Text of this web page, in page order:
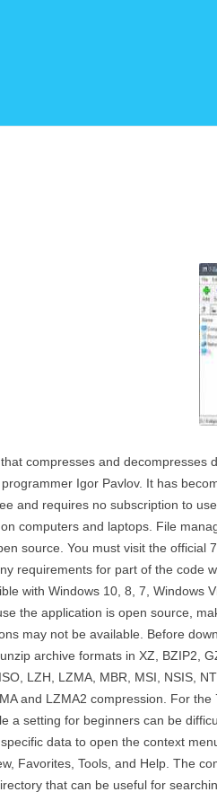
compresses and decompresses
Igor Pavlov. It has
and requires no subscription to
computers and laptops. File
source. You must visit the official
requirements for part of the code
with Windows 10, 8, 7, Windows
the application is open source,
may not be available. Before
archive formats in XZ, BZIP2,
LZH, LZMA, MBR, MSI, NSIS,
and LZMA2 compression. For
a setting for beginners can be
data to open the context
Favorites, Tools, and Help. The
that can be useful for